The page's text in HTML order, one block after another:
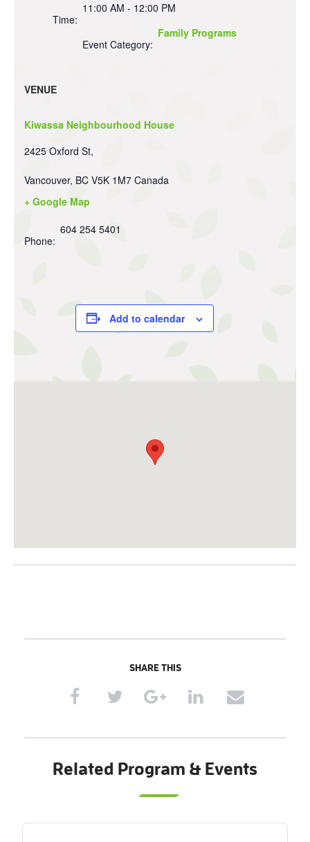
Time:
11:00 AM - 12:00 PM
Event Category:
Family Programs
VENUE
Kiwassa Neighbourhood House
2425 Oxford St,
Vancouver, BC V5K 1M7 Canada
+ Google Map
Phone:
604 254 5401
Add to calendar
SHARE THIS
Related Program & Events